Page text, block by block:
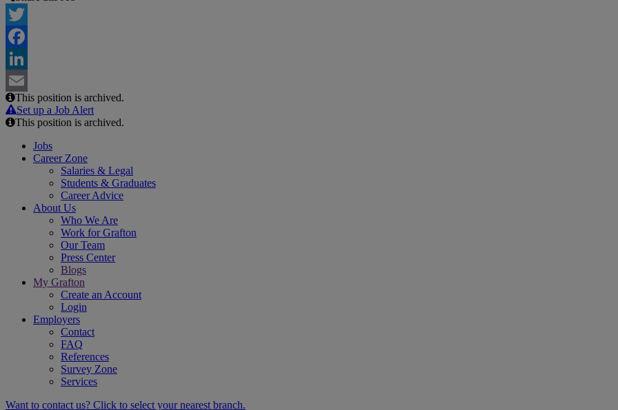
Twitter
Facebook
LinkedIn
Email
This position is archived.
Set up a Job Alert
This position is archived.
Jobs
Career Zone
Salaries & Legal
Students & Graduates
Career Advice
About Us
Who We Are
Work for Grafton
Our Team
Press Center
Blogs
My Grafton
Create an Account
Login
Employers
Contact
FAQ
References
Survey Zone
Services
Want to contact us? Click to select your nearest branch.